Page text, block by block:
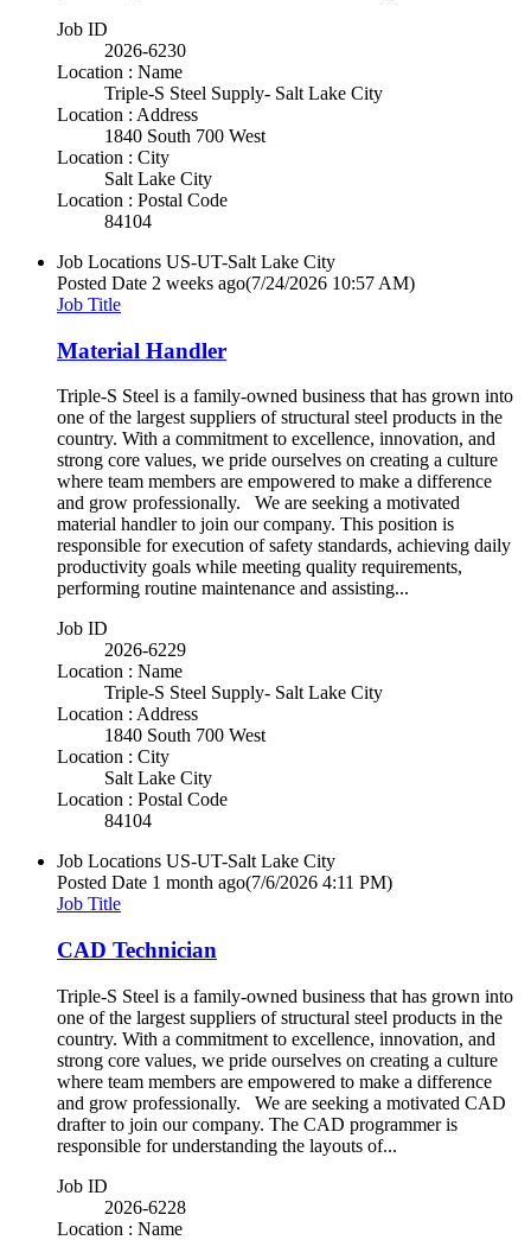
Job ID
2026-6230
Location : Name
Triple-S Steel Supply- Salt Lake City
Location : Address
1840 South 700 West
Location : City
Salt Lake City
Location : Postal Code
84104
Job Locations US-UT-Salt Lake City
Posted Date 2 weeks ago(7/24/2026 10:57 AM)
Job Title
Material Handler
Triple-S Steel is a family-owned business that has grown into
one of the largest suppliers of structural steel products in the
country. With a commitment to excellence, innovation, and
strong core values, we pride ourselves on creating a culture
where team members are empowered to make a difference
and grow professionally. We are seeking a motivated
material handler to join our company. This position is
responsible for execution of safety standards, achieving daily
productivity goals while meeting quality requirements,
performing routine maintenance and assisting...
Job ID
2026-6229
Location : Name
Triple-S Steel Supply- Salt Lake City
Location : Address
1840 South 700 West
Location : City
Salt Lake City
Location : Postal Code
84104
Job Locations US-UT-Salt Lake City
Posted Date 1 month ago(7/6/2026 4:11 PM)
Job Title
CAD Technician
Triple-S Steel is a family-owned business that has grown into
one of the largest suppliers of structural steel products in the
country. With a commitment to excellence, innovation, and
strong core values, we pride ourselves on creating a culture
where team members are empowered to make a difference
and grow professionally. We are seeking a motivated CAD
drafter to join our company. The CAD programmer is
responsible for understanding the layouts of...
Job ID
2026-6228
Location : Name